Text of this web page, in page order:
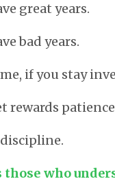
great years.
bad years.
if you stay
rewards
those who